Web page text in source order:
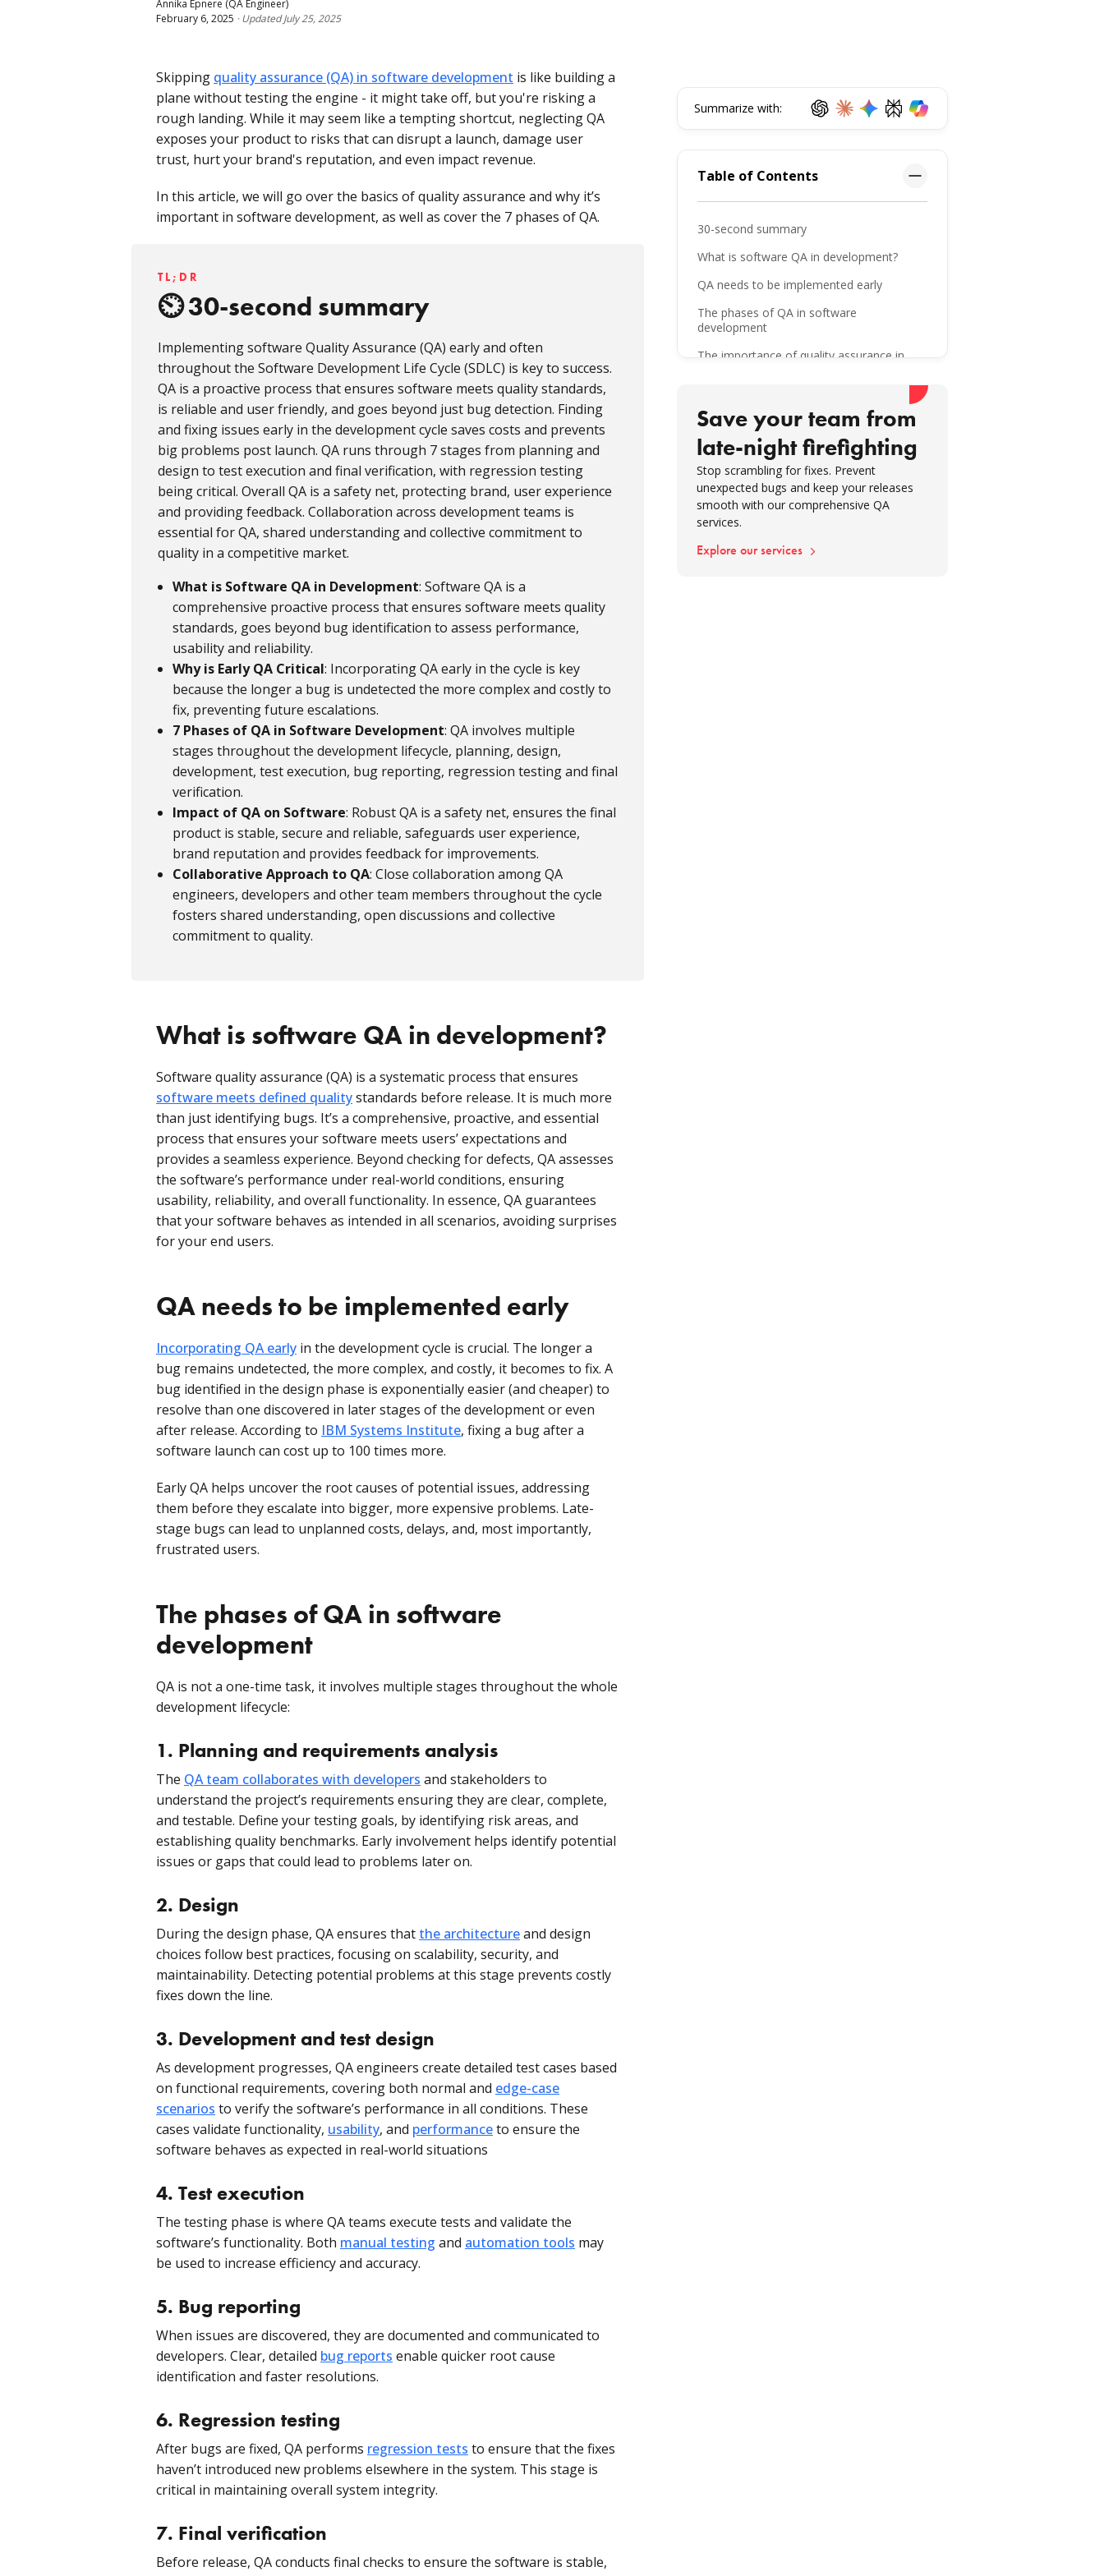
Annika Epnere (QA Engineer)
February 6, 2025 ·UpdatedJuly 25, 2025
Skipping quality assurance (QA) in software development is like building a
plane without testing the engine - it might take off, but you're risking a
rough landing. While it may seem like a tempting shortcut, neglecting QA
exposes your product to risks that can disrupt a launch, damage user
trust, hurt your brand's reputation, and even impact revenue.
In this article, we will go over the basics of quality assurance and why it’s
important in software development, as well as cover the 7 phases of QA.
TL;DR
30-second summary
Implementing software Quality Assurance (QA) early and often
throughout the Software Development Life Cycle (SDLC) is key to success.
QA is a proactive process that ensures software meets quality standards,
is reliable and user friendly, and goes beyond just bug detection. Finding
and fixing issues early in the development cycle saves costs and prevents
big problems post launch. QA runs through 7 stages from planning and
design to test execution and final verification, with regression testing
being critical. Overall QA is a safety net, protecting brand, user experience
and providing feedback. Collaboration across development teams is
essential for QA, shared understanding and collective commitment to
quality in a competitive market.
What is Software QA in Development: Software QA is a
comprehensive proactive process that ensures software meets quality
standards, goes beyond bug identification to assess performance,
usability and reliability.
Why is Early QA Critical: Incorporating QA early in the cycle is key
because the longer a bug is undetected the more complex and costly to
fix, preventing future escalations.
7 Phases of QA in Software Development: QA involves multiple
stages throughout the development lifecycle, planning, design,
development, test execution, bug reporting, regression testing and final
verification.
Impact of QA on Software: Robust QA is a safety net, ensures the final
product is stable, secure and reliable, safeguards user experience,
brand reputation and provides feedback for improvements.
Collaborative Approach to QA: Close collaboration among QA
engineers, developers and other team members throughout the cycle
fosters shared understanding, open discussions and collective
commitment to quality.
What is software QA in development?
Software quality assurance (QA) is a systematic process that ensures
software meets defined qualitystandards before release. It is much more
than just identifying bugs. It’s a comprehensive, proactive, and essential
process that ensures your software meets users’ expectations and
provides a seamless experience. Beyond checking for defects, QA assesses
the software’s performance under real-world conditions, ensuring
usability, reliability, and overall functionality. In essence, QA guarantees
that your software behaves as intended in all scenarios, avoiding surprises
for your end users.
QA needs to be implemented early
Incorporating QA early in the development cycle is crucial. The longer a
bug remains undetected, the more complex, and costly, it becomes to fix. A
bug identified in the design phase is exponentially easier (and cheaper) to
resolve than one discovered in later stages of the development or even
after release. According to IBM Systems Institute, fixing a bug after a
software launch can cost up to 100 times more.
Early QA helps uncover the root causes of potential issues, addressing
them before they escalate into bigger, more expensive problems. Late-
stage bugs can lead to unplanned costs, delays, and, most importantly,
frustrated users.
The phases of QA in software
development
QA is not a one-time task, it involves multiple stages throughout the whole
development lifecycle:
1. Planning and requirements analysis
The QA team collaborates with developers and stakeholders to
understand the project’s requirements ensuring they are clear, complete,
and testable. Define your testing goals, by identifying risk areas, and
establishing quality benchmarks. Early involvement helps identify potential
issues or gaps that could lead to problems later on.
2. Design
During the design phase, QA ensures that the architectureand design
choices follow best practices, focusing on scalability, security, and
maintainability. Detecting potential problems at this stage prevents costly
fixes down the line.
3. Development and test design
As development progresses, QA engineers create detailed test cases based
on functional requirements, covering both normal and edge-case
scenarios to verify the software’s performance in all conditions. These
cases validate functionality, usability, and performanceto ensure the
software behaves as expected in real-world situations
4. Test execution
The testing phase is where QA teams execute tests and validate the
software’s functionality. Both manual testing and automation tools may
be used to increase efficiency and accuracy.
5. Bug reporting
When issues are discovered, they are documented and communicated to
developers. Clear, detailed bug reports enable quicker root cause
identification and faster resolutions.
6. Regression testing
After bugs are fixed, QA performs regression tests to ensure that the fixes
haven’t introduced new problems elsewhere in the system. This stage is
critical in maintaining overall system integrity.
7. Final verification
Before release, QA conducts final checks to ensure the software is stable,
Summarize with:
Table of Contents
30-second summary
What is software QA in development?
QA needs to be implemented early
The phases of QA in software
development
The importance of quality assurance in
assurance
Final thoughts
FAQ
Save your team from
late-night firefighting
Stop scrambling for fixes. Prevent
unexpected bugs and keep your releases
smooth with our comprehensive QA
services.
Explore our services